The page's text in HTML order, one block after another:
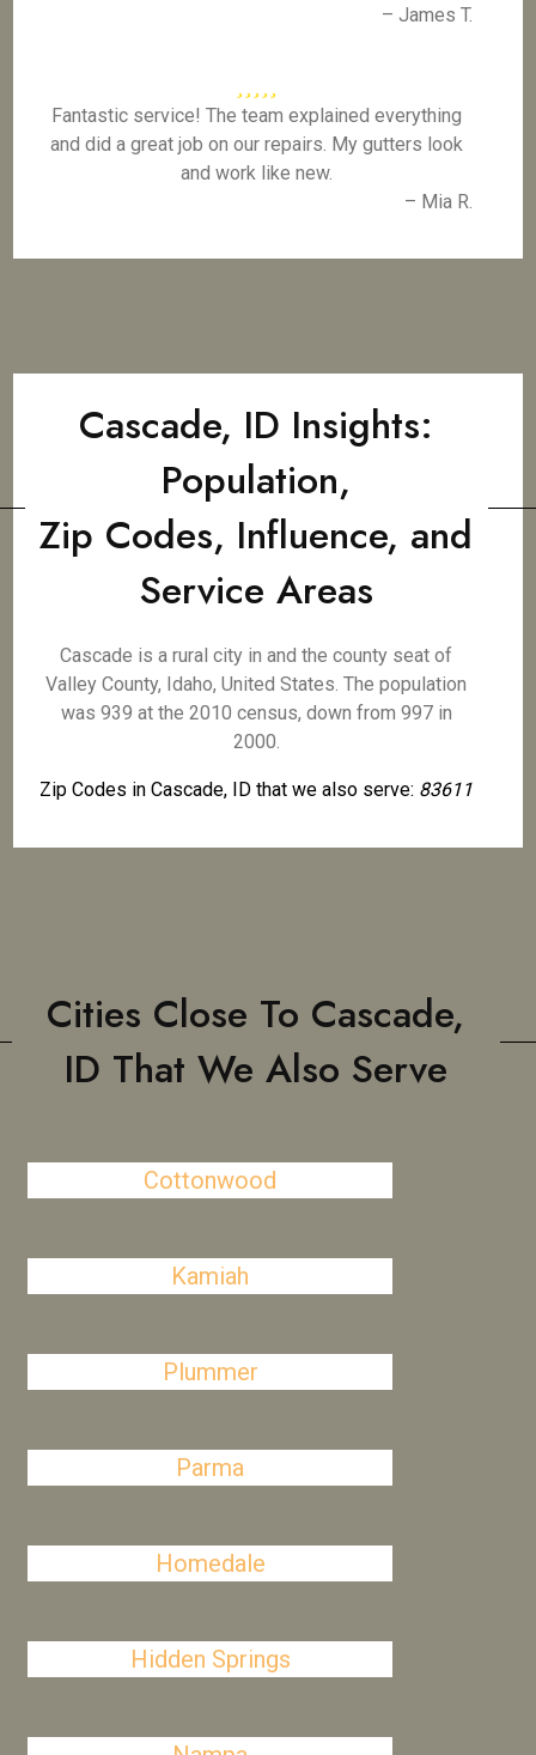
– James T.
Fantastic service! The team explained everything
and did a great job on our repairs. My gutters look
and work like new.
– Mia R.
Cascade, ID Insights:
Population,
Zip Codes, Influence, and
Service Areas
Cascade is a rural city in and the county seat of
Valley County, Idaho, United States. The population
was 939 at the 2010 census, down from 997 in
2000.
Zip Codes in Cascade, ID that we also serve: 83611
Cities Close To Cascade,
ID That We Also Serve
Cottonwood
Kamiah
Plummer
Parma
Homedale
Hidden Springs